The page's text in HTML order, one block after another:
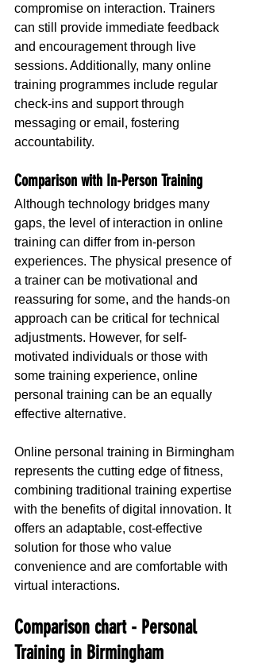
compromise on interaction. Trainers
can still provide immediate feedback
and encouragement through live
sessions. Additionally, many online
training programmes include regular
check-ins and support through
messaging or email, fostering
accountability.
Comparison with In-Person Training
Although technology bridges many
gaps, the level of interaction in online
training can differ from in-person
experiences. The physical presence of
a trainer can be motivational and
reassuring for some, and the hands-on
approach can be critical for technical
adjustments. However, for self-
motivated individuals or those with
some training experience, online
personal training can be an equally
effective alternative.
Online personal training in Birmingham
represents the cutting edge of fitness,
combining traditional training expertise
with the benefits of digital innovation. It
offers an adaptable, cost-effective
solution for those who value
convenience and are comfortable with
virtual interactions.
Comparison chart - Personal
Training in Birmingham